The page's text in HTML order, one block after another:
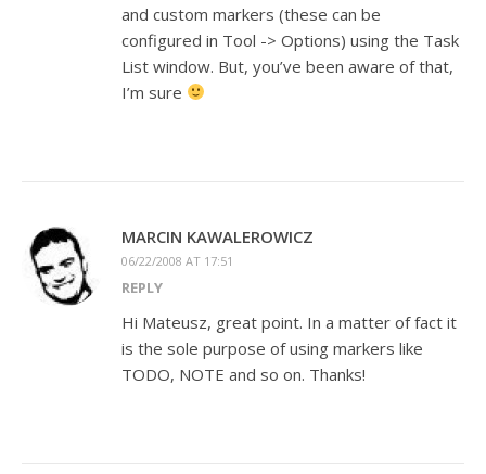
and custom markers (these can be
configured in Tool -> Options) using the Task
List window. But, you’ve been aware of that,
I’m sure
MARCIN KAWALEROWICZ
06/22/2008 AT 17:51
REPLY
Hi Mateusz, great point. In a matter of fact it
is the sole purpose of using markers like
TODO, NOTE and so on. Thanks!